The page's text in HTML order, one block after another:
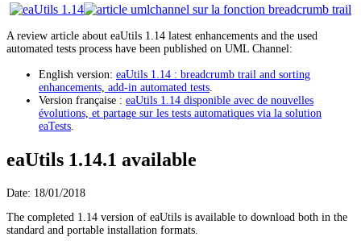
A review article about eaUtils 1.14 latest enhancements and the used
automated tests process have been published on UML Channel:
English version: eaUtils 1.14 : breadcrumb trail and sorting
enhancements, add-in automated tests.
Version française : eaUtils 1.14 disponible avec de nouvelles
évolutions, et partage sur les tests automatiques via la solution
eaTests.
eaUtils 1.14.1 available
Date: 18/01/2018
The completed 1.14 version of eaUtils is available to download both in the
standard and portable installation formats.